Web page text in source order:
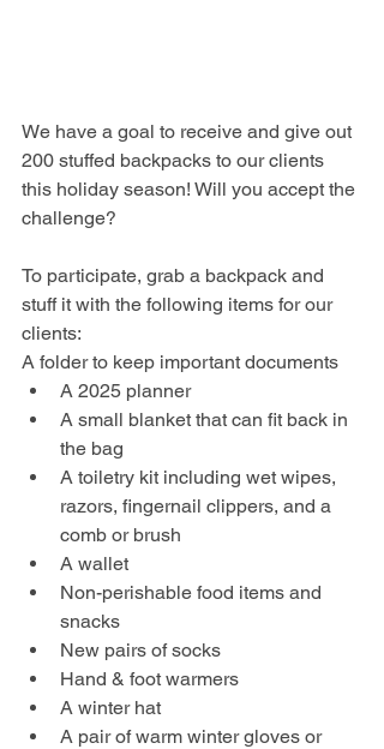
We have a goal to receive and give out
200 stuffed backpacks to our clients
this holiday season! Will you accept the
challenge?
To participate, grab a backpack and
stuff it with the following items for our
clients:
A folder to keep important documents
A 2025 planner
A small blanket that can fit back in
the bag
A toiletry kit including wet wipes,
razors, fingernail clippers, and a
comb or brush
A wallet
Non-perishable food items and
snacks
New pairs of socks
Hand & foot warmers
A winter hat
A pair of warm winter gloves or